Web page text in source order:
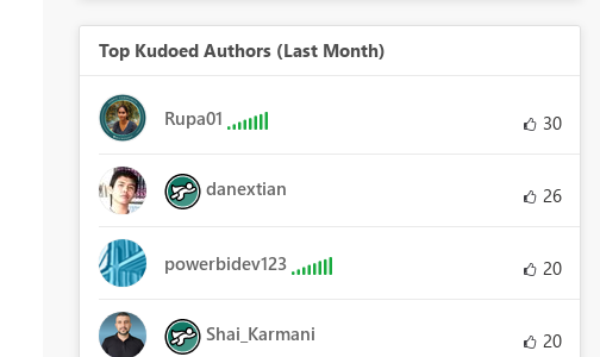
Top Kudoed Authors (Last Month)
Rupa01 30
danextian 26
powerbidev123 20
Shai_Karmani 20